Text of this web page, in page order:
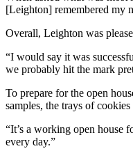
[Leighton] remembered my
Overall, Leighton was
“I would say it was
we probably hit the mark
To prepare for the open
samples, the trays of
“It’s a working open house
every day.”